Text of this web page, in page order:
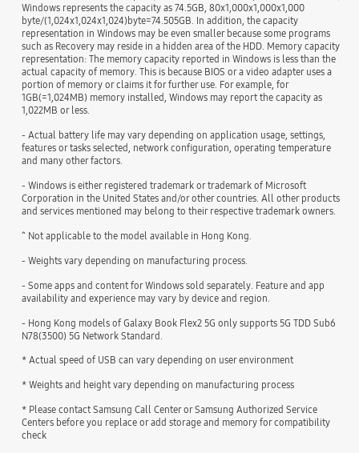
Windows represents the capacity as 74.5GB, 80x1,000x1,000x1,000
byte/(1,024x1,024x1,024)byte=74.505GB. In addition, the capacity
representation in Windows may be even smaller because some programs
such as Recovery may reside in a hidden area of the HDD. Memory capacity
representation: The memory capacity reported in Windows is less than the
actual capacity of memory. This is because BIOS or a video adapter uses a
portion of memory or claims it for further use. For example, for
1GB(=1,024MB) memory installed, Windows may report the capacity as
1,022MB or less.
- Actual battery life may vary depending on application usage, settings,
features or tasks selected, network configuration, operating temperature
and many other factors.
- Windows is either registered trademark or trademark of Microsoft
Corporation in the United States and/or other countries. All other products
and services mentioned may belong to their respective trademark owners.
^ Not applicable to the model available in Hong Kong.
- Weights vary depending on manufacturing process.
- Some apps and content for Windows sold separately. Feature and app
availability and experience may vary by device and region.
- Hong Kong models of Galaxy Book Flex2 5G only supports 5G TDD Sub6
N78(3500) 5G Network Standard.
* Actual speed of USB can vary depending on user environment
* Weights and height vary depending on manufacturing process
* Please contact Samsung Call Center or Samsung Authorized Service
Centers before you replace or add storage and memory for compatibility
check